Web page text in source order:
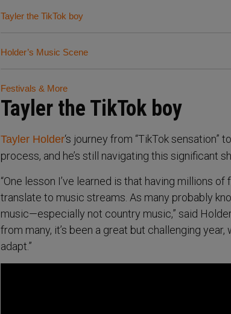
Tayler the TikTok boy
Holder’s Music Scene
Festivals & More
Tayler the TikTok boy
Tayler Holder‘s journey from “TikTok sensation”
process, and he’s still navigating this significant
“One lesson I’ve learned is that having millions
translate to music streams. As many probably
music—especially not country music,” said
from many, it’s been a great but challenging
adapt.”